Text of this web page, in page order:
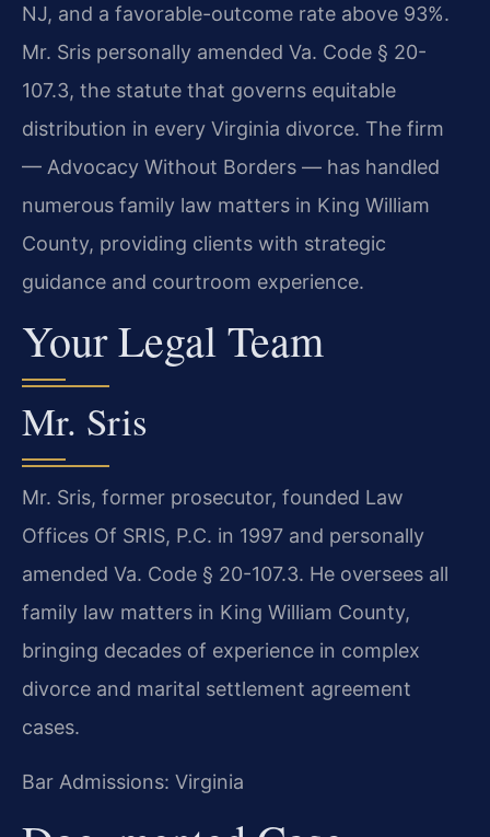
NJ, and a favorable-outcome rate above 93%.
Mr. Sris personally amended Va. Code § 20-
107.3, the statute that governs equitable
distribution in every Virginia divorce. The firm
— Advocacy Without Borders — has handled
numerous family law matters in King William
County, providing clients with strategic
guidance and courtroom experience.
Your Legal Team
Mr. Sris
Mr. Sris, former prosecutor, founded Law
Offices Of SRIS, P.C. in 1997 and personally
amended Va. Code § 20-107.3. He oversees all
family law matters in King William County,
bringing decades of experience in complex
divorce and marital settlement agreement
cases.
Bar Admissions: Virginia